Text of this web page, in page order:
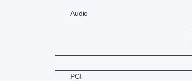
Audio
PCI